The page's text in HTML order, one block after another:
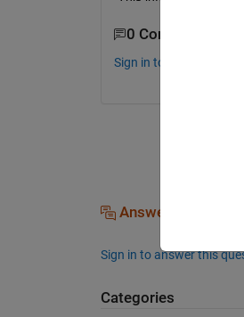
0 Comments
Sign in to comment.
Answers (0)
Sign in to answer this
Categories